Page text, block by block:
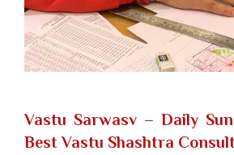
Vastu Sarwasv – Daily
Best Vastu Shashtra